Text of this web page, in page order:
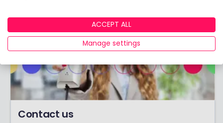
Contact us
ACCEPT ALL
Manage settings